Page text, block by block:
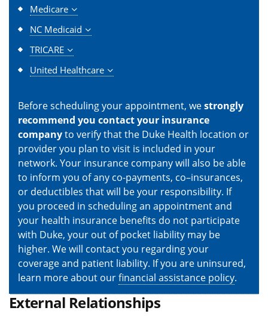
Medicare
NC Medicaid
TRICARE
United Healthcare
Before scheduling your appointment, westrongly
recommend you contact your insurance
companyto verify that the Duke Health location or
provider you plan to visit is included in your
network. Your insurance company will also be able
to inform you of any co-payments, co–insurances,
or deductibles that will be your responsibility. If
you proceed in scheduling an appointment and
your health insurance benefits do not participate
with Duke, your out of pocket liability may be
higher. We will contact you regarding your
coverage and patient liability. If you are uninsured,
learn more about ourfinancial assistance policy.
External Relationships